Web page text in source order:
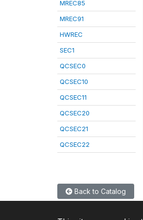
MREC85
MREC91
HWREC
SEC1
QCSEC0
QCSEC10
QCSEC11
QCSEC20
QCSEC21
QCSEC22
Back to Catalog